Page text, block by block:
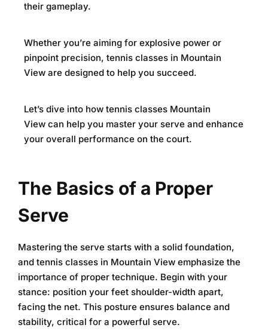
their gameplay.
Whether you’re aiming for explosive power or
pinpoint precision, tennis classes in Mountain
View are designed to help you succeed.
Let’s dive into how tennis classes Mountain
View can help you master your serve and enhance
your overall performance on the court.
The Basics of a Proper
Serve
Mastering the serve starts with a solid foundation,
and tennis classes in Mountain View emphasize the
importance of proper technique. Begin with your
stance: position your feet shoulder-width apart,
facing the net. This posture ensures balance and
stability, critical for a powerful serve.